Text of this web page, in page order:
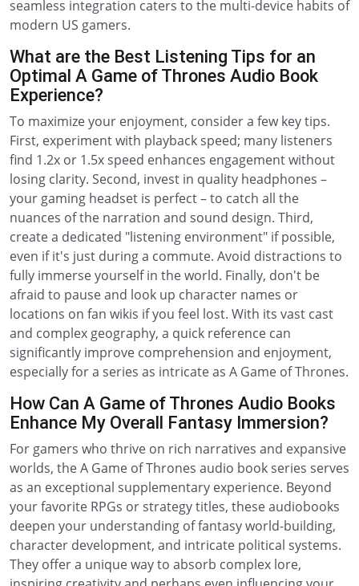
seamless integration caters to the multi-device habits of
modern US gamers.
What are the Best Listening Tips for an
Optimal A Game of Thrones Audio Book
Experience?
To maximize your enjoyment, consider a few key tips.
First, experiment with playback speed; many listeners
find 1.2x or 1.5x speed enhances engagement without
losing clarity. Second, invest in quality headphones –
your gaming headset is perfect – to catch all the
nuances of the narration and sound design. Third,
create a dedicated "listening environment" if possible,
even if it's just during a commute. Avoid distractions to
fully immerse yourself in the world. Finally, don't be
afraid to pause and look up character names or
locations on fan wikis if you feel lost. With its vast cast
and complex geography, a quick reference can
significantly improve comprehension and enjoyment,
especially for a series as intricate as A Game of Thrones.
How Can A Game of Thrones Audio Books
Enhance My Overall Fantasy Immersion?
For gamers who thrive on rich narratives and expansive
worlds, the A Game of Thrones audio book series serves
as an exceptional supplementary experience. Beyond
your favorite RPGs or strategy titles, these audiobooks
deepen your understanding of fantasy world-building,
character development, and intricate political systems.
They offer a unique way to absorb complex lore,